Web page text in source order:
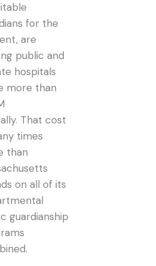
for the
are
public and
hospitals
more than
That cost
times
than
on all of its
guardianship